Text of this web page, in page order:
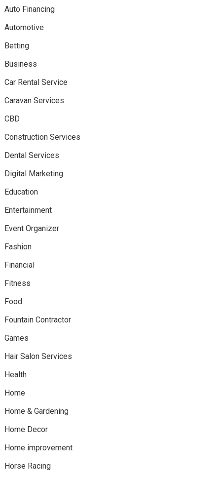
Auto Financing
Automotive
Betting
Business
Car Rental Service
Caravan Services
CBD
Construction Services
Dental Services
Digital Marketing
Education
Entertainment
Event Organizer
Fashion
Financial
Fitness
Food
Fountain Contractor
Games
Hair Salon Services
Health
Home
Home & Gardening
Home Decor
Home improvement
Horse Racing